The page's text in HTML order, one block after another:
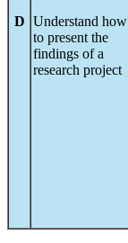
D Understand how
to present the
findings of a
research project